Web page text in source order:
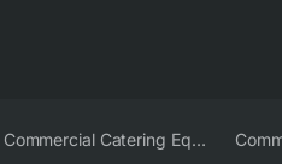
Commercial Catering Equipment Europe